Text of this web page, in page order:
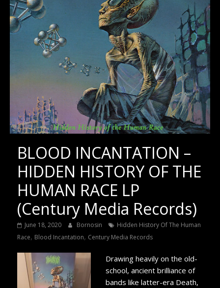
BLOOD INCANTATION –
HIDDEN HISTORY OF THE
HUMAN RACE LP
(Century Media Records)
June 18, 2020 Bornosin
Hidden History Of The Human
Race, Blood Incantation, Century Media Records
Drawing heavily on the old-
school, ancient brilliance of
bands like latter-era Death,